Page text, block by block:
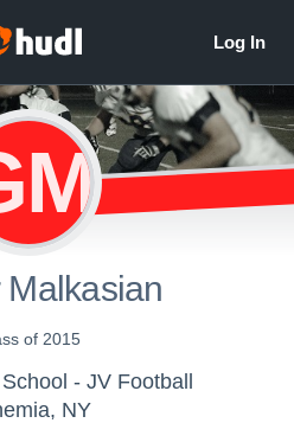
Malkasian
of 2015
- JV Football
NY